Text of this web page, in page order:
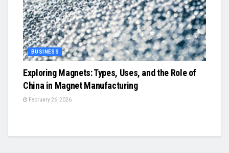
BUSINESS
Exploring Magnets: Types, Uses, and the Role of
China in Magnet Manufacturing
February 26, 2026